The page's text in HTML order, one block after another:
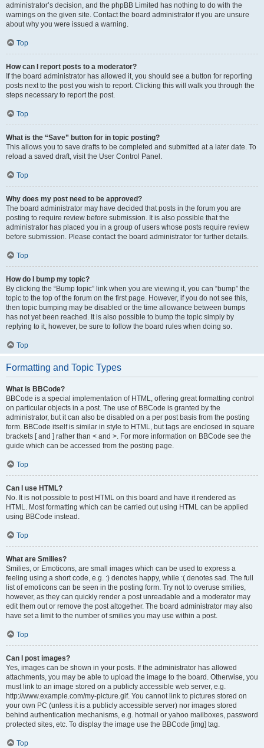
administrator’s decision, and the phpBB Limited has nothing to do with the
warnings on the given site. Contact the board administrator if you are unsure
about why you were issued a warning.
Top
How can I report posts to a moderator?
If the board administrator has allowed it, you should see a button for reporting
posts next to the post you wish to report. Clicking this will walk you through the
steps necessary to report the post.
Top
What is the “Save” button for in topic posting?
This allows you to save drafts to be completed and submitted at a later date. To
reload a saved draft, visit the User Control Panel.
Top
Why does my post need to be approved?
The board administrator may have decided that posts in the forum you are
posting to require review before submission. It is also possible that the
administrator has placed you in a group of users whose posts require review
before submission. Please contact the board administrator for further details.
Top
How do I bump my topic?
By clicking the “Bump topic” link when you are viewing it, you can “bump” the
topic to the top of the forum on the first page. However, if you do not see this,
then topic bumping may be disabled or the time allowance between bumps
has not yet been reached. It is also possible to bump the topic simply by
replying to it, however, be sure to follow the board rules when doing so.
Top
Formatting and Topic Types
What is BBCode?
BBCode is a special implementation of HTML, offering great formatting control
on particular objects in a post. The use of BBCode is granted by the
administrator, but it can also be disabled on a per post basis from the posting
form. BBCode itself is similar in style to HTML, but tags are enclosed in square
brackets [ and ] rather than < and >. For more information on BBCode see the
guide which can be accessed from the posting page.
Top
Can I use HTML?
No. It is not possible to post HTML on this board and have it rendered as
HTML. Most formatting which can be carried out using HTML can be applied
using BBCode instead.
Top
What are Smilies?
Smilies, or Emoticons, are small images which can be used to express a
feeling using a short code, e.g. :) denotes happy, while :( denotes sad. The full
list of emoticons can be seen in the posting form. Try not to overuse smilies,
however, as they can quickly render a post unreadable and a moderator may
edit them out or remove the post altogether. The board administrator may also
have set a limit to the number of smilies you may use within a post.
Top
Can I post images?
Yes, images can be shown in your posts. If the administrator has allowed
attachments, you may be able to upload the image to the board. Otherwise, you
must link to an image stored on a publicly accessible web server, e.g.
http://www.example.com/my-picture.gif. You cannot link to pictures stored on
your own PC (unless it is a publicly accessible server) nor images stored
behind authentication mechanisms, e.g. hotmail or yahoo mailboxes, password
protected sites, etc. To display the image use the BBCode [img] tag.
Top